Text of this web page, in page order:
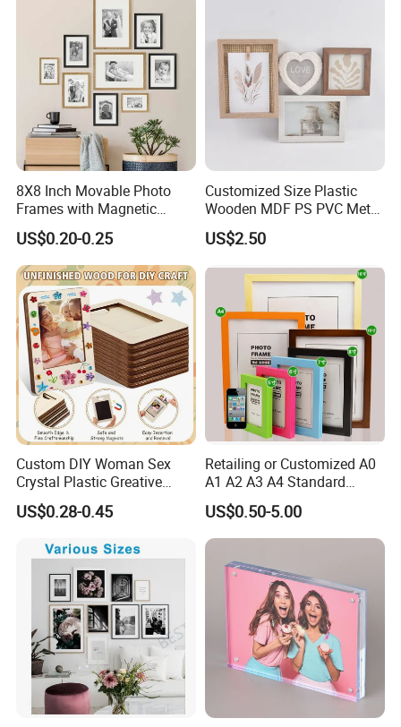
8X8 Inch Movable Photo
Frames with Magnetic
Sticker for Your Home
Decoration
US$0.20-0.25
Customized Size Plastic
Wooden MDF PS PVC Metal
Tufted 4X6 Inch 5X7 Inch
6X8 Inch Wall Picture Frame
Home Decoration
US$2.50
Custom DIY Woman Sex
Crystal Plastic Greative
Vedo Digital Metal Mirror A4
Size Picture Wall Resin PVC
Wooden LED Photo Frame
US$0.28-0.45
Retailing or Customized A0
A1 A2 A3 A4 Standard
Small and Larger Size MDF
Wooden Art Picture Photo
Display Wall-Hung Frames
US$0.50-5.00